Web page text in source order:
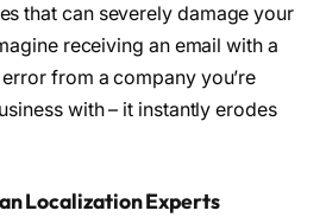
that can severely damage your
receiving an email with a
from a company you’re
with – it instantly erodes
Localization Experts